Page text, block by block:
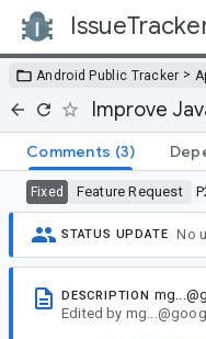
Android Public Tracker >
Improve
Comments (3)
Fixed Feature Request
STATUS UPDATE No
DESCRIPTION
Edited by